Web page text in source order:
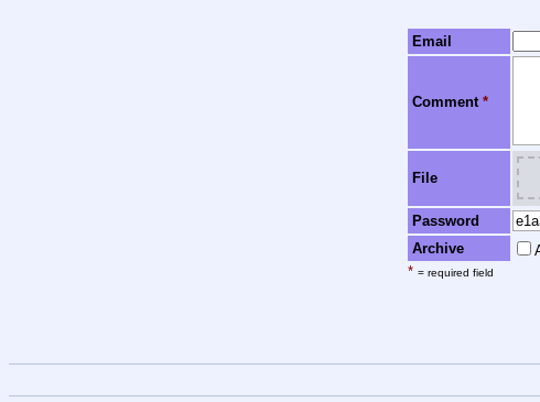
Email
Comment *
File
Password
Archive
* = required field